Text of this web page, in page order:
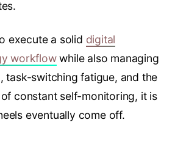
execute a solid digital
workflowwhile also managing
task-switching fatigue, and the
constant self-monitoring, it is
eventually come off.